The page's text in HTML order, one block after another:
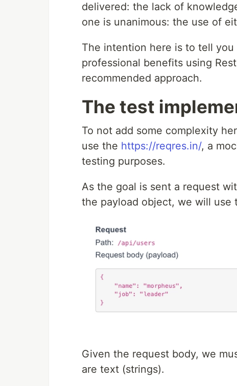
delivered: the lack of
one is unanimous: the use of
The intention here is to tell
professional benefits using
recommended approach.
The test
To not add some complexity
use the https://reqres.in/, a
testing purposes.
As the goal is sent a request
the payload object, we will use
Given the request body, we
are text (strings).